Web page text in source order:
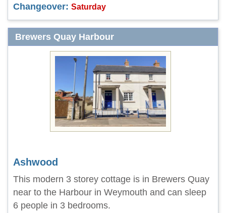
Changeover: Saturday
Brewers Quay Harbour
Ashwood
This modern 3 storey cottage is in Brewers Quay
near to the Harbour in Weymouth and can sleep
6 people in 3 bedrooms.